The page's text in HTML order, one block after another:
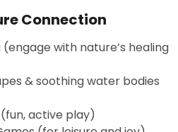
Connection
with nature’s healing
& soothing water bodies
active play)